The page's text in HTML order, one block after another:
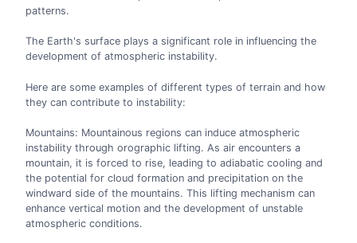
patterns.
The Earth's surface plays a significant role in influencing the
development of atmospheric instability.
Here are some examples of different types of terrain and how
they can contribute to instability:
Mountains: Mountainous regions can induce atmospheric
instability through orographic lifting. As air encounters a
mountain, it is forced to rise, leading to adiabatic cooling and
the potential for cloud formation and precipitation on the
windward side of the mountains. This lifting mechanism can
enhance vertical motion and the development of unstable
atmospheric conditions.